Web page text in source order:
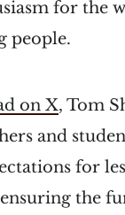
for the
people.
on X, Tom
and
for
the